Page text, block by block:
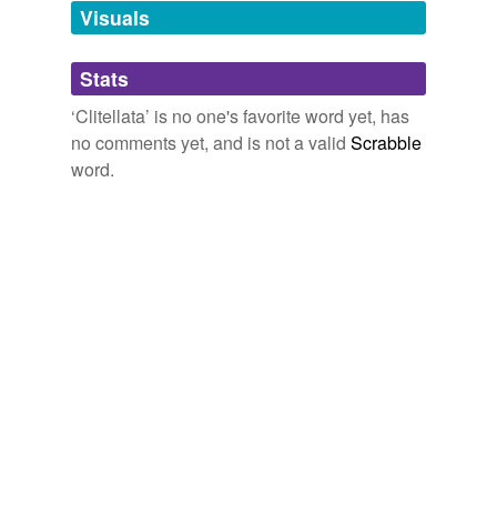
unavailable.
Adding tags is temporarily disabled while
we update our database.
Visuals
Stats
‘Clitellata’ is no one's favorite word yet, has
no comments yet, and is not a valid Scrabble
word.